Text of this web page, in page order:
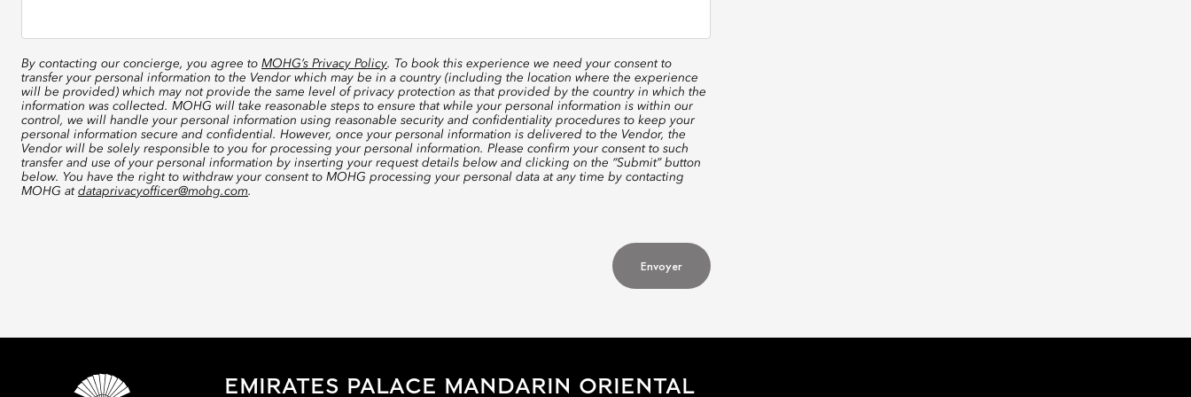
By contacting our concierge, you agree to MOHG’s Privacy Policy. To book this experience we need your consent to
transfer your personal information to the Vendor which may be in a country (including the location where the experience
will be provided) which may not provide the same level of privacy protection as that provided by the country in which the
information was collected. MOHG will take reasonable steps to ensure that while your personal information is within our
control, we will handle your personal information using reasonable security and confidentiality procedures to keep your
personal information secure and confidential. However, once your personal information is delivered to the Vendor, the
Vendor will be solely responsible to you for processing your personal information. Please confirm your consent to such
transfer and use of your personal information by inserting your request details below and clicking on the “Submit” button
below. You have the right to withdraw your consent to MOHG processing your personal data at any time by contacting
MOHG at dataprivacyofficer@mohg.com.
Envoyer
EMIRATES PALACE MANDARIN ORIENTAL